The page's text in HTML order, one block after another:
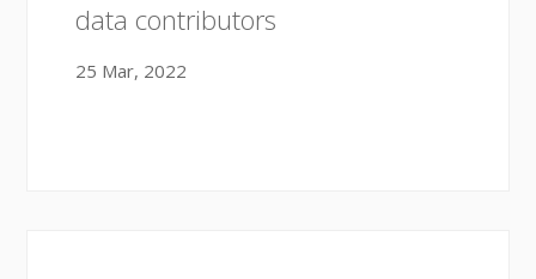
data contributors
25 Mar, 2022